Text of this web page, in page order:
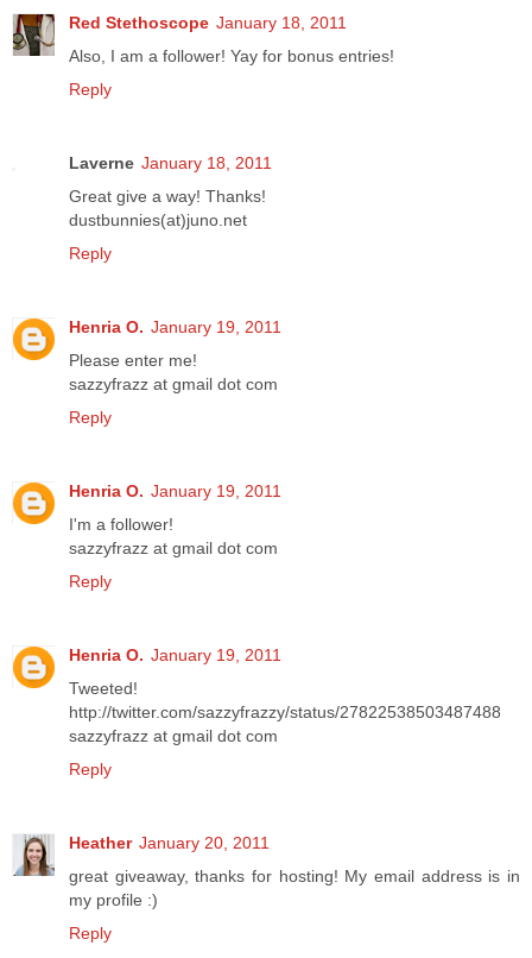
Red Stethoscope January 18, 2011
Also, I am a follower! Yay for bonus entries!
Reply
Laverne January 18, 2011
Great give a way! Thanks!
dustbunnies(at)juno.net
Reply
Henria O. January 19, 2011
Please enter me!
sazzyfrazz at gmail dot com
Reply
Henria O. January 19, 2011
I'm a follower!
sazzyfrazz at gmail dot com
Reply
Henria O. January 19, 2011
Tweeted!
http://twitter.com/sazzyfrazzy/status/27822538503487488
sazzyfrazz at gmail dot com
Reply
Heather January 20, 2011
great giveaway, thanks for hosting! My email address is in
my profile :)
Reply